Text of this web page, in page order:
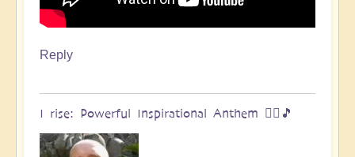
Reply
I rise: Powerful Inspirational Anthem 🧗‍♀️🎵